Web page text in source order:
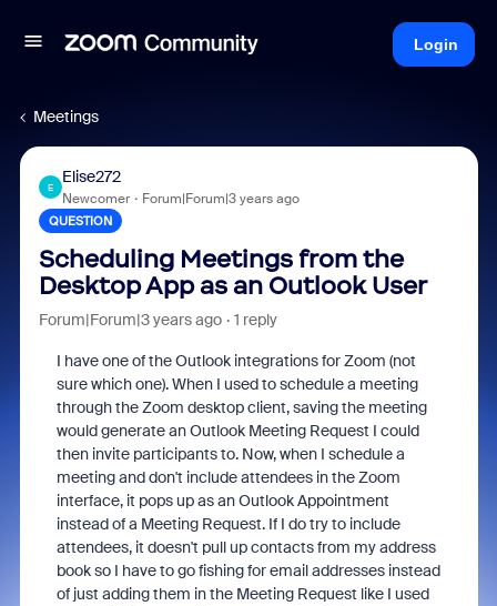
Login
Meetings
E
Elise272
Newcomer Forum|Forum|3 years ago
QUESTION
Scheduling Meetings from the
Desktop App as an Outlook User
Forum|Forum|3 years ago 1 reply
I have one of the Outlook integrations for Zoom (not
sure which one). When I used to schedule a meeting
through the Zoom desktop client, saving the meeting
would generate an Outlook Meeting Request I could
then invite participants to. Now, when I schedule a
meeting and don't include attendees in the Zoom
interface, it pops up as an Outlook Appointment
instead of a Meeting Request. If I do try to include
attendees, it doesn't pull up contacts from my address
book so I have to go fishing for email addresses instead
of just adding them in the Meeting Request like I used